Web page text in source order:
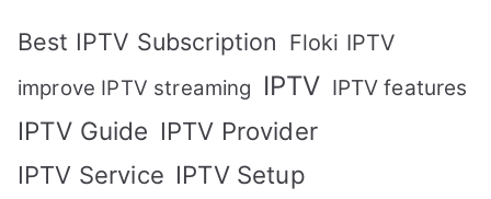
Best IPTV Subscription Floki IPTV
improve IPTV streaming IPTV IPTV features
IPTV Guide IPTV Provider
IPTV Service IPTV Setup